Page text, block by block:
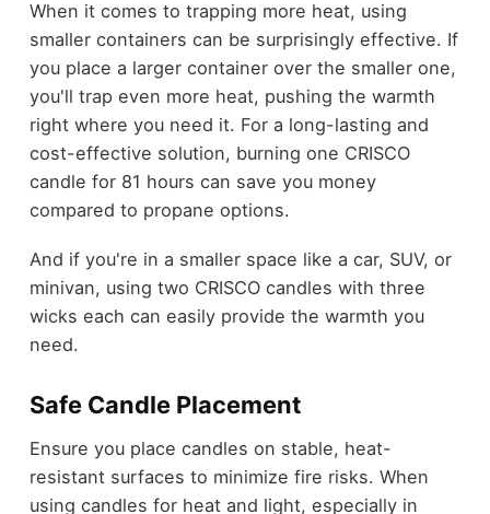
When it comes to trapping more heat, using
smaller containers can be surprisingly effective. If
you place a larger container over the smaller one,
you'll trap even more heat, pushing the warmth
right where you need it. For a long-lasting and
cost-effective solution, burning one CRISCO
candle for 81 hours can save you money
compared to propane options.
And if you're in a smaller space like a car, SUV, or
minivan, using two CRISCO candles with three
wicks each can easily provide the warmth you
need.
Safe Candle Placement
Ensure you place candles on stable, heat-
resistant surfaces to minimize fire risks. When
using candles for heat and light, especially in